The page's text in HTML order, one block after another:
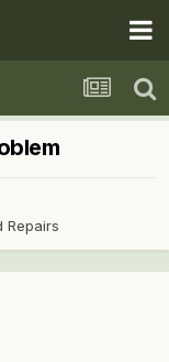
Repairs